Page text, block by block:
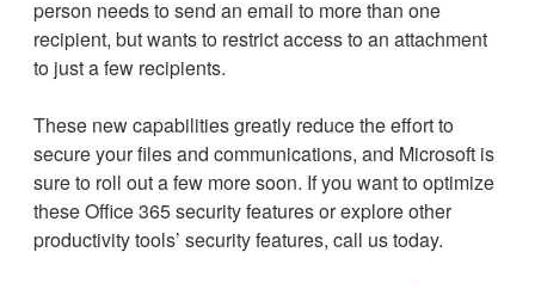
person needs to send an email to more than one
recipient, but wants to restrict access to an attachment
to just a few recipients.
These new capabilities greatly reduce the effort to
secure your files and communications, and Microsoft is
sure to roll out a few more soon. If you want to optimize
these Office 365 security features or explore other
productivity tools’ security features, call us today.